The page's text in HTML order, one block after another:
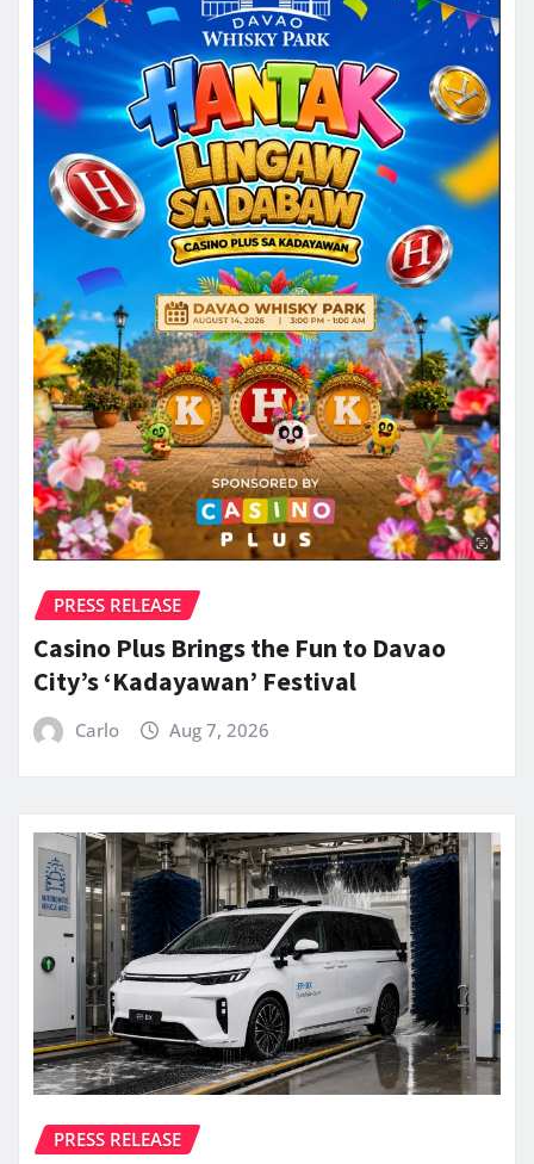
PRESS RELEASE
Casino Plus Brings the Fun to Davao
City’s ‘Kadayawan’ Festival
Carlo Aug 7, 2026
PRESS RELEASE